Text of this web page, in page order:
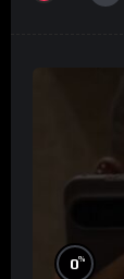
0%